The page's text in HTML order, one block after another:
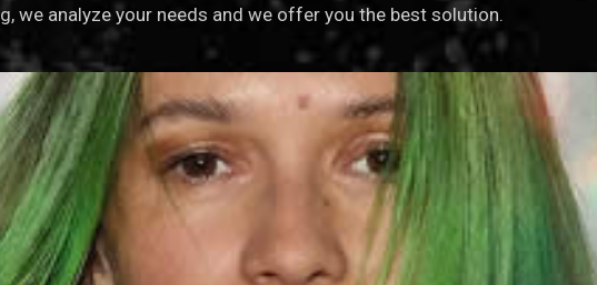
we analyze your needs and we offer you the best solution.